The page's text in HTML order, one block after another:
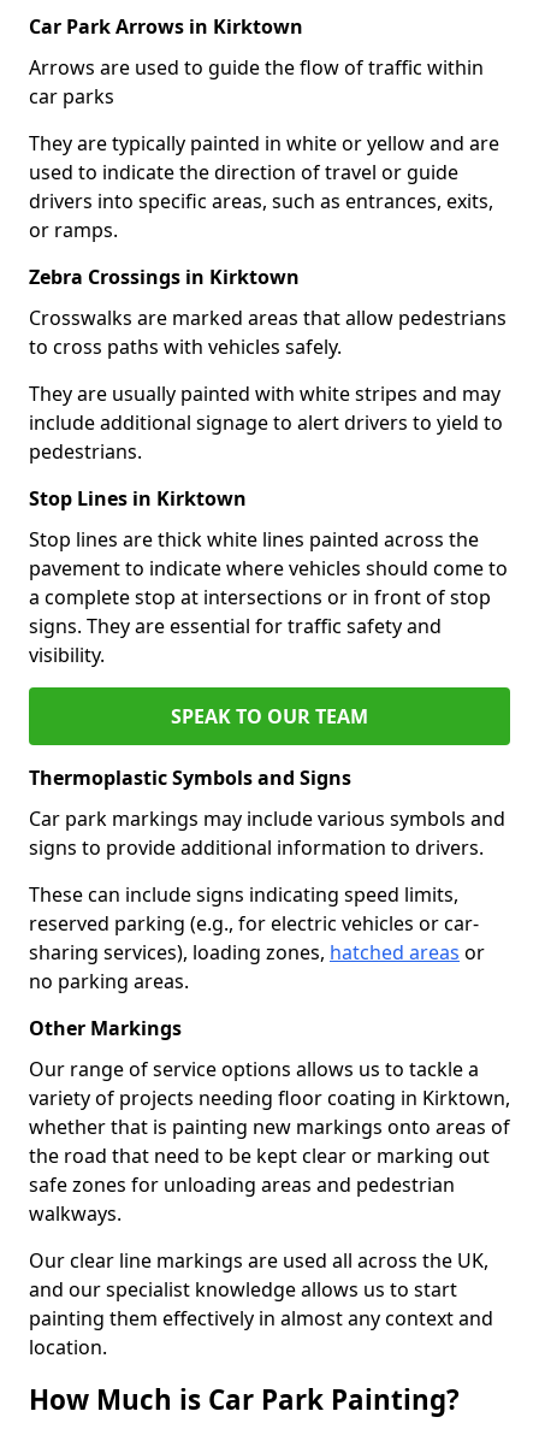
Car Park Arrows in Kirktown
Arrows are used to guide the flow of traffic within
car parks
They are typically painted in white or yellow and are
used to indicate the direction of travel or guide
drivers into specific areas, such as entrances, exits,
or ramps.
Zebra Crossings in Kirktown
Crosswalks are marked areas that allow pedestrians
to cross paths with vehicles safely.
They are usually painted with white stripes and may
include additional signage to alert drivers to yield to
pedestrians.
Stop Lines in Kirktown
Stop lines are thick white lines painted across the
pavement to indicate where vehicles should come to
a complete stop at intersections or in front of stop
signs. They are essential for traffic safety and
visibility.
SPEAK TO OUR TEAM
Thermoplastic Symbols and Signs
Car park markings may include various symbols and
signs to provide additional information to drivers.
These can include signs indicating speed limits,
reserved parking (e.g., for electric vehicles or car-
sharing services), loading zones, hatched areas or
no parking areas.
Other Markings
Our range of service options allows us to tackle a
variety of projects needing floor coating in Kirktown,
whether that is painting new markings onto areas of
the road that need to be kept clear or marking out
safe zones for unloading areas and pedestrian
walkways.
Our clear line markings are used all across the UK,
and our specialist knowledge allows us to start
painting them effectively in almost any context and
location.
How Much is Car Park Painting?